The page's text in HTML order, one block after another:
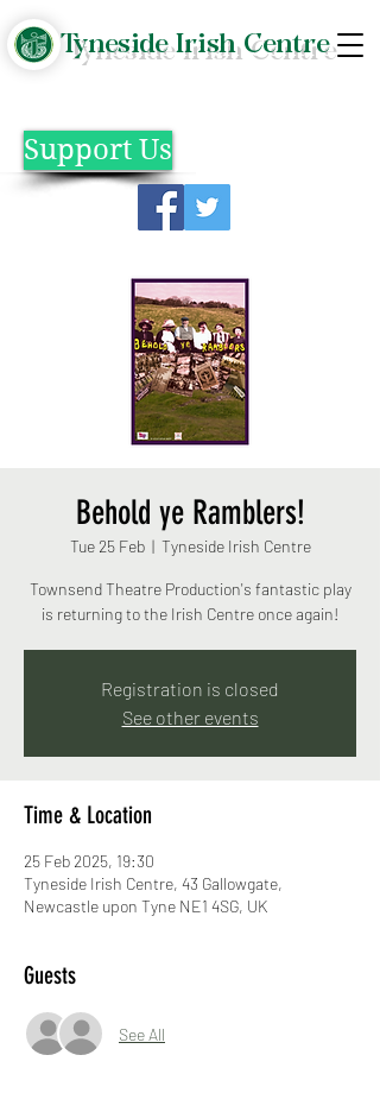
Tyneside Irish Centre
Support Us
Behold ye Ramblers!
Tue 25 Feb
  |
Tyneside Irish Centre
Townsend Theatre Production's fantastic play
is returning to the Irish Centre once again!
Registration is closed
See other events
Time & Location
25 Feb 2025, 19:30
Tyneside Irish Centre, 43 Gallowgate,
Newcastle upon Tyne NE1 4SG, UK
Guests
See All